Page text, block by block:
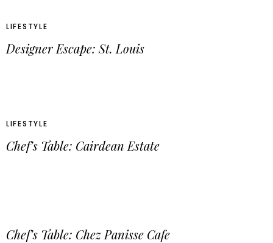
LIFESTYLE
Designer Escape: St. Louis
LIFESTYLE
Chef’s Table: Cairdean Estate
Chef’s Table: Chez Panisse Cafe